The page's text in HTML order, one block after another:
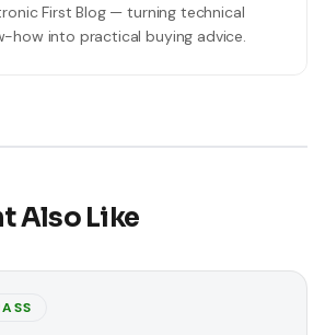
First Blog — turning technical
how into practical buying advice.
Also Like